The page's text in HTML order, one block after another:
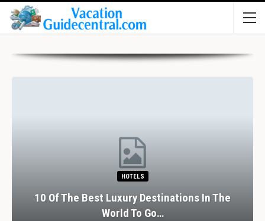
HOTELS
10 Of The Best Luxury Destinations In The
World To Go…